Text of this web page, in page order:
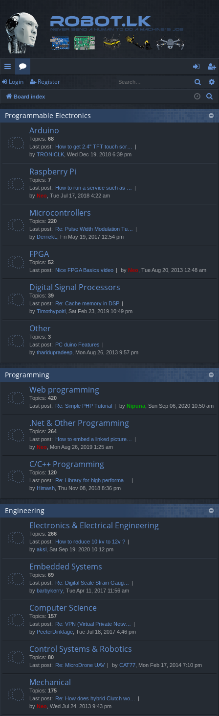
ui
ck
lin
or
u
m
og
in
eg
ist
er
Login Register
Board index
Programmable Electronics
Arduino
Topics: 68
Last post: How to get 2.4" TFT touch scr…
by TRONICLK , Wed Dec 19, 2018 6:39 pm
Raspberry Pi
Topics: 7
Last post: How to run a service such as …
by Neo , Tue Jul 17, 2018 4:22 am
Microcontrollers
Topics: 220
Last post: Re: Pulse Width Modulation Tu…
by DerrickL , Fri May 19, 2017 12:54 pm
FPGA
Topics: 52
Last post: Nice FPGA Basics video by Neo , Tue Aug 20, 2013 12:48 am
Digital Signal Processors
Topics: 39
Last post: Re: Cache memory in DSP
by Timothypoirl , Sat Feb 23, 2019 10:49 pm
Other
Topics: 3
Last post: PC duino Features
by tharidupradeep , Mon Aug 26, 2013 9:57 pm
Programming
Web programming
Topics: 420
Last post: Re: Simple PHP Tutorial by Nipuna , Sun Sep 06, 2020 10:50 am
.Net & Other Programming
Topics: 264
Last post: How to embed a linked picture…
by Neo , Mon Aug 26, 2019 1:25 am
C/C++ Programming
Topics: 120
Last post: Re: Library for high performa…
by Himash , Thu Nov 08, 2018 8:36 pm
Engineering
Electronics & Electrical Engineering
Topics: 266
Last post: How to reduce 10 kv to 12v ?
by aksl , Sat Sep 19, 2020 10:12 pm
Embedded Systems
Topics: 69
Last post: Re: Digital Scale Strain Gaug…
by barbykerry , Tue Apr 11, 2017 11:56 am
Computer Science
Topics: 157
Last post: Re: VPN (Virtual Private Netw…
by PeeterDinklage , Tue Jul 18, 2017 4:46 pm
Control Systems & Robotics
Topics: 80
Last post: Re: MicroDrone UAV by CAT77 , Mon Feb 17, 2014 7:10 pm
Mechanical
Topics: 175
Last post: Re: How does hybrid Clutch wo…
by Neo , Wed Jul 24, 2013 9:43 pm